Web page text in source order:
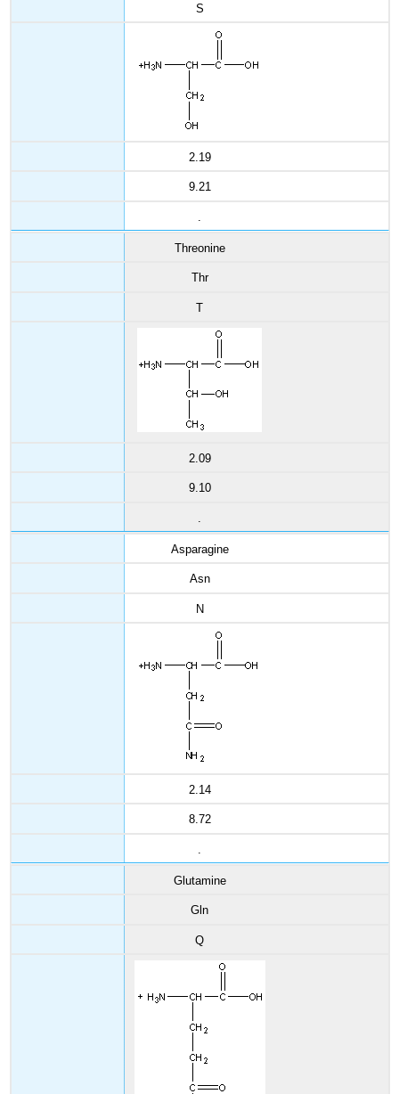
S
2.19
9.21
Threonine
Thr
T
2.09
9.10
Asparagine
Asn
N
2.14
8.72
Glutamine
Gln
Q